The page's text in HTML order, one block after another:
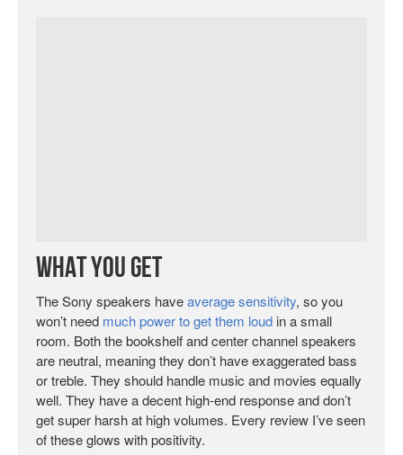
What You Get
The Sony speakers haveaverage sensitivity, so you
won’t need much power to get them loud in a small
room. Both the bookshelf and center channel speakers
are neutral, meaning they don’t have exaggerated bass
or treble. They should handle music and movies equally
well. They have a decent high-end response and don’t
get super harsh at high volumes. Every review I’ve seen
of these glows with positivity.